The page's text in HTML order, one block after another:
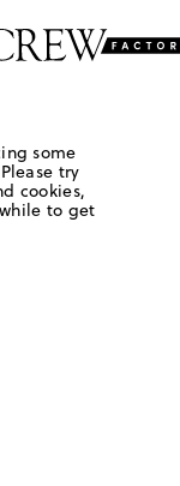
some
try
cookies,
to get